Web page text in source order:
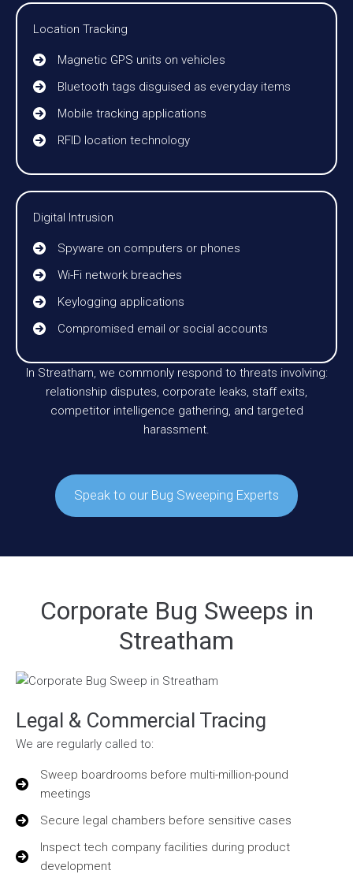
Location Tracking
Magnetic GPS units on vehicles
Bluetooth tags disguised as everyday items
Mobile tracking applications
RFID location technology
Digital Intrusion
Spyware on computers or phones
Wi-Fi network breaches
Keylogging applications
Compromised email or social accounts
In Streatham, we commonly respond to threats involving:
relationship disputes, corporate leaks, staff exits,
competitor intelligence gathering, and targeted
harassment.
Speak to our Bug Sweeping Experts
Corporate Bug Sweeps in
Streatham
Legal & Commercial Tracing
We are regularly called to:
Sweep boardrooms before multi-million-pound
meetings
Secure legal chambers before sensitive cases
Inspect tech company facilities during product
development